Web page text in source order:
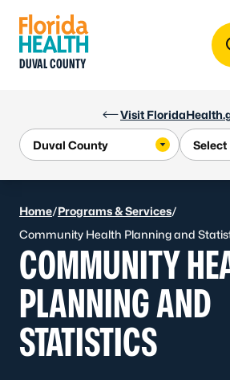
Visit
DUVAL COUNTY
Home/Programs & Services/
Community Health Planning and
COMMUNITY
PLANNING AND
STATISTICS